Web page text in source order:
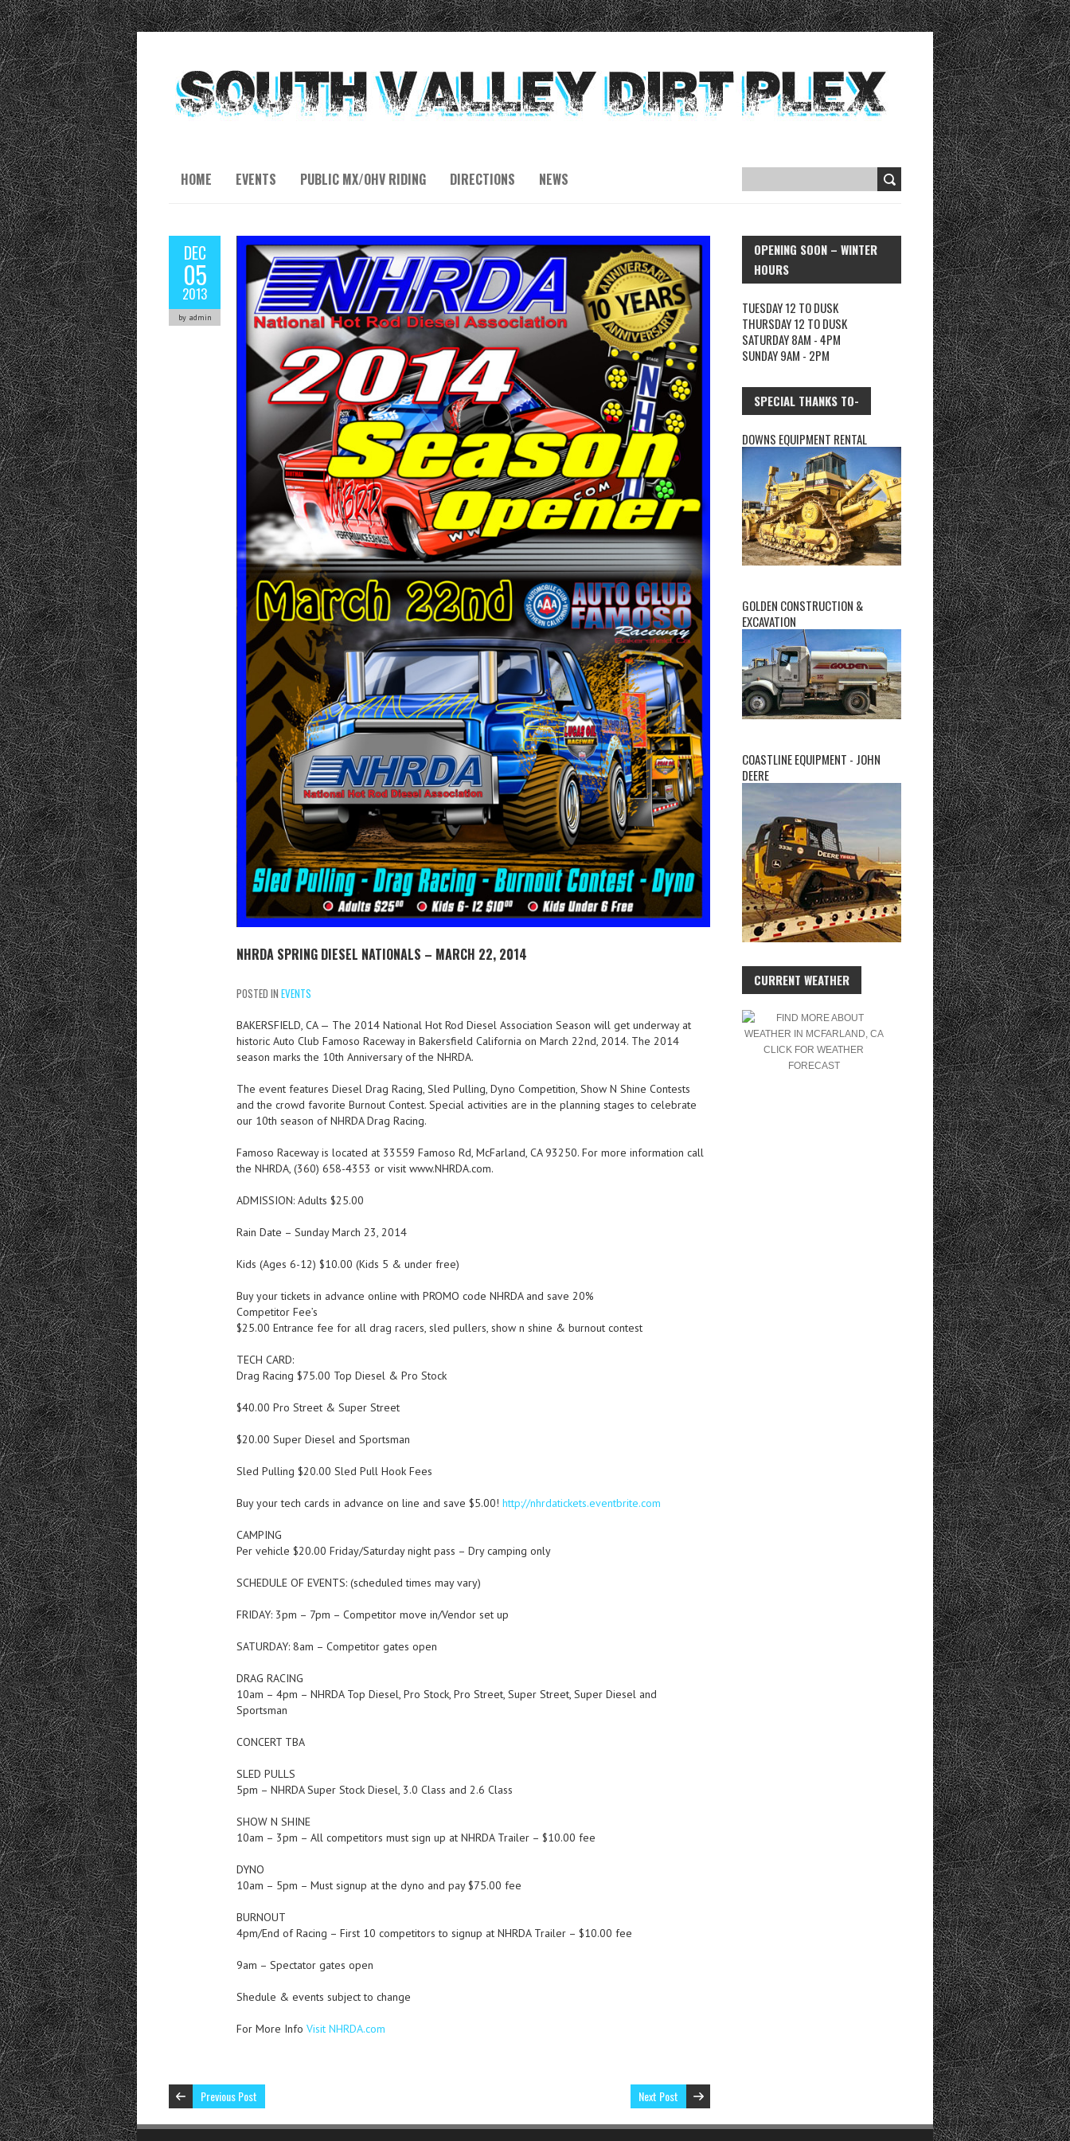
HOME EVENTS PUBLIC MX/OHV RIDING DIRECTIONS NEWS
DEC
05
2013
by admin
NHRDA SPRING DIESEL NATIONALS – MARCH 22, 2014
POSTED IN EVENTS
BAKERSFIELD, CA — The 2014 National Hot Rod Diesel Association Season will get underway at
historic Auto Club Famoso Raceway in Bakersfield California on March 22nd, 2014. The 2014
season marks the 10th Anniversary of the NHRDA.
The event features Diesel Drag Racing, Sled Pulling, Dyno Competition, Show N Shine Contests
and the crowd favorite Burnout Contest. Special activities are in the planning stages to celebrate
our 10th season of NHRDA Drag Racing.
Famoso Raceway is located at 33559 Famoso Rd, McFarland, CA 93250. For more information call
the NHRDA, (360) 658-4353 or visit www.NHRDA.com.
ADMISSION: Adults $25.00
Rain Date – Sunday March 23, 2014
Kids (Ages 6-12) $10.00 (Kids 5 & under free)
Buy your tickets in advance online with PROMO code NHRDA and save 20%
Competitor Fee’s
$25.00 Entrance fee for all drag racers, sled pullers, show n shine & burnout contest
TECH CARD:
Drag Racing $75.00 Top Diesel & Pro Stock
$40.00 Pro Street & Super Street
$20.00 Super Diesel and Sportsman
Sled Pulling $20.00 Sled Pull Hook Fees
Buy your tech cards in advance on line and save $5.00! http://nhrdatickets.eventbrite.com
CAMPING
Per vehicle $20.00 Friday/Saturday night pass – Dry camping only
SCHEDULE OF EVENTS: (scheduled times may vary)
FRIDAY: 3pm – 7pm – Competitor move in/Vendor set up
SATURDAY: 8am – Competitor gates open
DRAG RACING
10am – 4pm – NHRDA Top Diesel, Pro Stock, Pro Street, Super Street, Super Diesel and
Sportsman
CONCERT TBA
SLED PULLS
5pm – NHRDA Super Stock Diesel, 3.0 Class and 2.6 Class
SHOW N SHINE
10am – 3pm – All competitors must sign up at NHRDA Trailer – $10.00 fee
DYNO
10am – 5pm – Must signup at the dyno and pay $75.00 fee
BURNOUT
4pm/End of Racing – First 10 competitors to signup at NHRDA Trailer – $10.00 fee
9am – Spectator gates open
Shedule & events subject to change
For More Info Visit NHRDA.com
Previous Post Next Post
OPENING SOON – WINTER
HOURS
TUESDAY 12 TO DUSK
THURSDAY 12 TO DUSK
SATURDAY 8AM - 4PM
SUNDAY 9AM - 2PM
SPECIAL THANKS TO-
DOWNS EQUIPMENT RENTAL
GOLDEN CONSTRUCTION &
EXCAVATION
COASTLINE EQUIPMENT - JOHN
DEERE
CURRENT WEATHER
CLICK FOR WEATHER
FORECAST